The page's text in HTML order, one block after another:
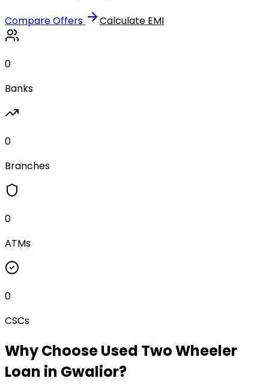
Compare Offers Calculate EMI
0
Banks
0
Branches
0
ATMs
0
CSCs
Why ChooseUsed Two Wheeler
Loan in Gwalior?